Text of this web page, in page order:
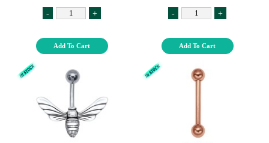
- +
Add To Cart
- +
Add To Cart